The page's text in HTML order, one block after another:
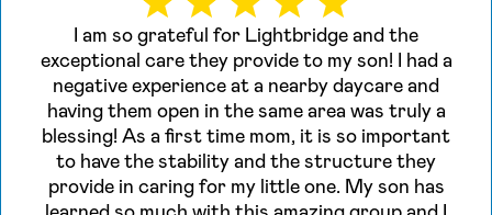
I am so grateful for Lightbridge and the
exceptional care they provide to my son! I had a
negative experience at a nearby daycare and
having them open in the same area was truly a
blessing! As a first time mom, it is so important
to have the stability and the structure they
provide in caring for my little one. My son has